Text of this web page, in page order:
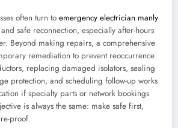
often turn to emergency electrician manly
safe reconnection, especially after-hours
Beyond making repairs, a comprehensive
remediation to prevent reoccurrence
replacing damaged isolators, sealing
protection, and scheduling follow-up works
if specialty parts or network bookings
is always the same: make safe first,
proof.